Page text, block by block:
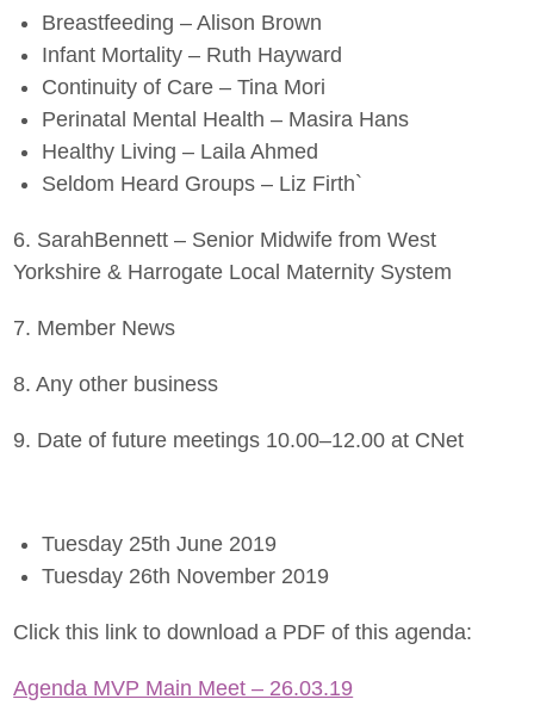
Breastfeeding – Alison Brown
Infant Mortality – Ruth Hayward
Continuity of Care – Tina Mori
Perinatal Mental Health – Masira Hans
Healthy Living – Laila Ahmed
Seldom Heard Groups – Liz Firth`
6. SarahBennett – Senior Midwife from West
Yorkshire & Harrogate Local Maternity System
7. Member News
8. Any other business
9. Date of future meetings 10.00–12.00 at CNet
Tuesday 25th June 2019
Tuesday 26th November 2019
Click this link to download a PDF of this agenda:
Agenda MVP Main Meet – 26.03.19